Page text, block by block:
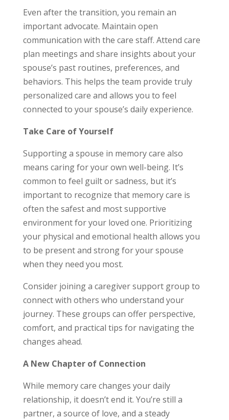
Even after the transition, you remain an
important advocate. Maintain open
communication with the care staff. Attend care
plan meetings and share insights about your
spouse’s past routines, preferences, and
behaviors. This helps the team provide truly
personalized care and allows you to feel
connected to your spouse’s daily experience.
Take Care of Yourself
Supporting a spouse in memory care also
means caring for your own well-being. It’s
common to feel guilt or sadness, but it’s
important to recognize that memory care is
often the safest and most supportive
environment for your loved one. Prioritizing
your physical and emotional health allows you
to be present and strong for your spouse
when they need you most.
Consider joining a caregiver support group to
connect with others who understand your
journey. These groups can offer perspective,
comfort, and practical tips for navigating the
changes ahead.
A New Chapter of Connection
While memory care changes your daily
relationship, it doesn’t end it. You’re still a
partner, a source of love, and a steady